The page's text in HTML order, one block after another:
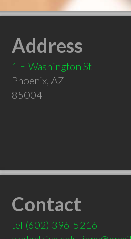
Address
1 E Washington St
Phoenix, AZ
85004
Contact
tel (602) 396-5216